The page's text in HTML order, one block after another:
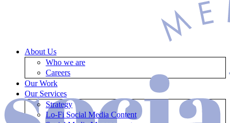
About Us
Who we are
Careers
Our Work
Our Services
Strategy
Lo-Fi Social Media Content